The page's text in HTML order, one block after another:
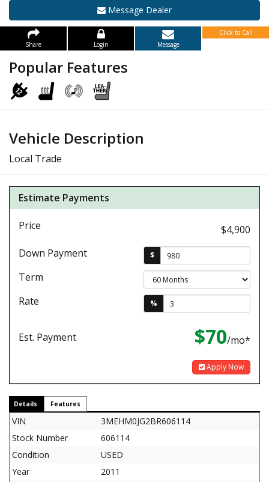
Message Dealer
Share Login Message
Click to Call
Popular Features
Vehicle Description
Local Trade
Estimate Payments
Price
$4,900
Down Payment
$
Term
Rate
%
Est. Payment $70/mo*
Apply Now
Details Features
VIN
3MEHM0JG2BR606114
Stock Number
606114
Condition
USED
Year
2011